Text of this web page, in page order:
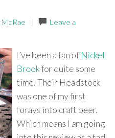
|
Leave a
I’ve been a fan of Nickel
Brookfor quite some
time. Their Headstock
was one of my first
forays into craft beer.
Which means I am going